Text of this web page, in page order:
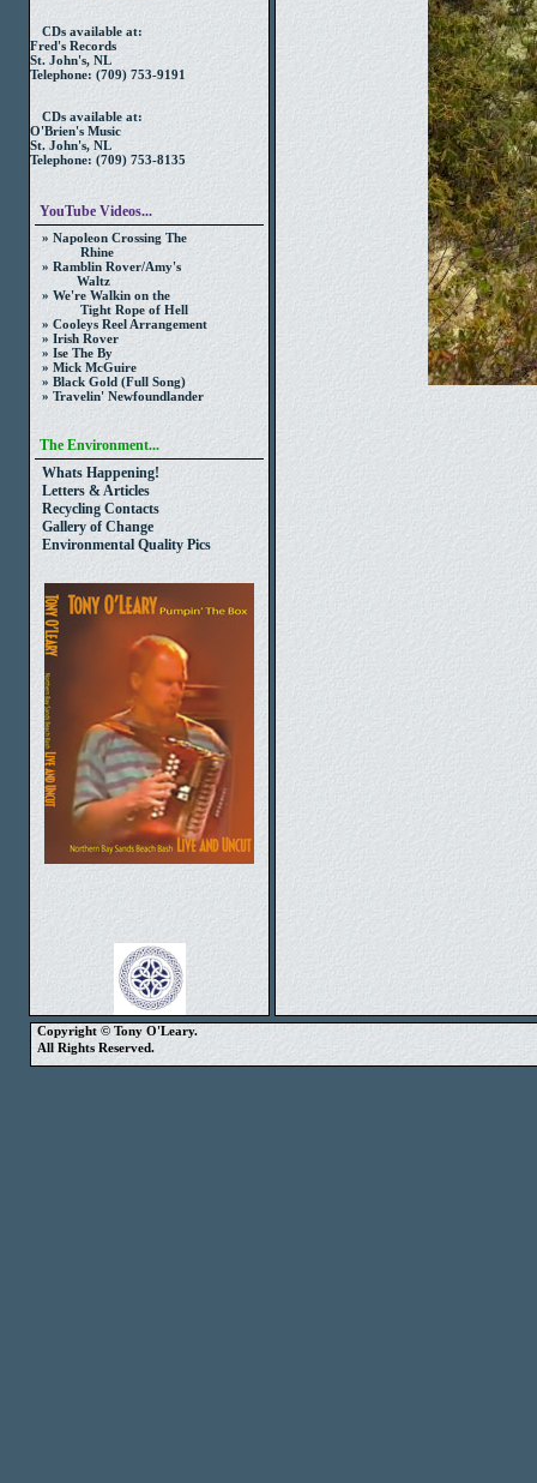
CDs available at:
Fred's Records
St. John's, NL
Telephone: (709) 753-9191
CDs available at:
O'Brien's Music
St. John's, NL
Telephone: (709) 753-8135
YouTube Videos...
» Napoleon Crossing The
Rhine
» Ramblin Rover/Amy's
Waltz
» We're Walkin on the
Tight Rope of Hell
» Cooleys Reel Arrangement
» Irish Rover
» Ise The By
» Mick McGuire
» Black Gold (Full Song)
» Travelin' Newfoundlander
The Environment...
Whats Happening!
Letters & Articles
Recycling Contacts
Gallery of Change
Environmental Quality Pics
Copyright © Tony O'Leary.
All Rights Reserved.